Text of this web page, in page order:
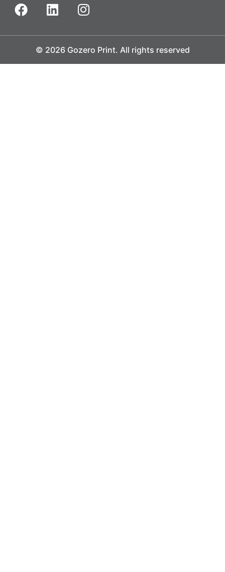
© 2026 Gozero Print. All rights reserved